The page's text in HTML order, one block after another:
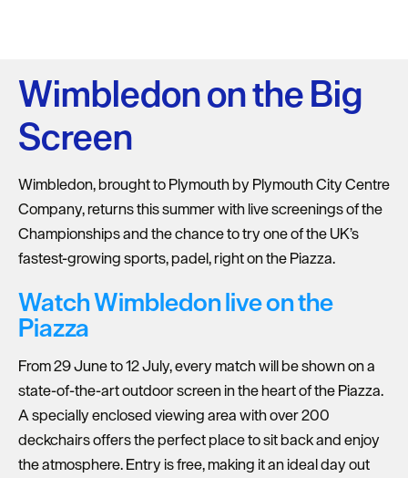
Wimbledon on the Big
Screen
Wimbledon, brought to Plymouth by Plymouth City Centre
Company, returns this summer with live screenings of the
Championships and the chance to try one of the UK’s
fastest-growing sports, padel, right on the Piazza.
Watch Wimbledon live on the
Piazza
From 29 June to 12 July, every match will be shown on a
state-of-the-art outdoor screen in the heart of the Piazza.
A specially enclosed viewing area with over 200
deckchairs offers the perfect place to sit back and enjoy
the atmosphere. Entry is free, making it an ideal day out